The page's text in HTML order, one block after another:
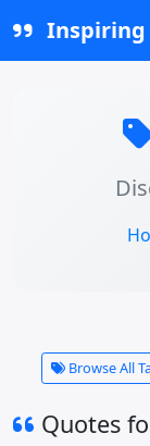
Inspiring
Browse All
Quotes